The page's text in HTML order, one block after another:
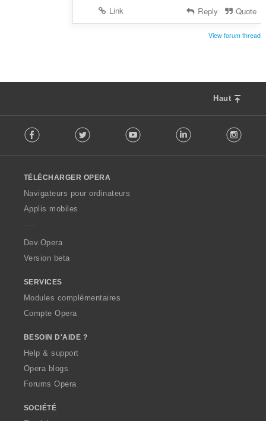
Link
Reply Quote
View forum thread
Haut
o
w
O
p
a
Facebook Twitter Youtube LinkedIn
TÉLÉCHARGER OPERA
Navigateurs pour ordinateurs
Applis mobiles
Dev.Opera
Version beta
SERVICES
Modules complémentaires
Compte Opera
BESOIN D'AIDE ?
Help & support
Opera blogs
Forums Opera
SOCIÉTÉ